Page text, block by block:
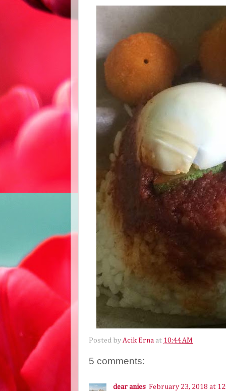
Posted by Acik Erna at 10:44 AM
5 comments:
dear anies February 23, 2018 at